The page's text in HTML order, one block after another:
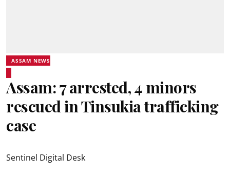
ASSAM NEWS
Assam: 7 arrested, 4 minors
rescued in Tinsukia trafficking
case
Sentinel Digital Desk